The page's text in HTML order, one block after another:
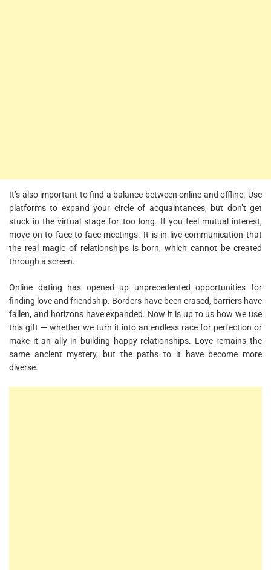
It’s also important to find a balance between online and offline. Use
platforms to expand your circle of acquaintances, but don’t get
stuck in the virtual stage for too long. If you feel mutual interest,
move on to face-to-face meetings. It is in live communication that
the real magic of relationships is born, which cannot be created
through a screen.
Online dating has opened up unprecedented opportunities for
finding love and friendship. Borders have been erased, barriers have
fallen, and horizons have expanded. Now it is up to us how we use
this gift — whether we turn it into an endless race for perfection or
make it an ally in building happy relationships. Love remains the
same ancient mystery, but the paths to it have become more
diverse.